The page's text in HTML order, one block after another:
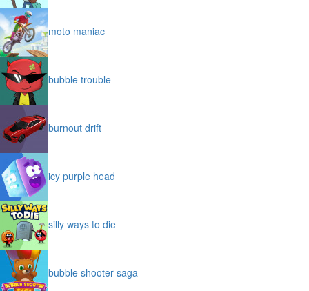
moto maniac
bubble trouble
burnout drift
icy purple head
silly ways to die
bubble shooter saga